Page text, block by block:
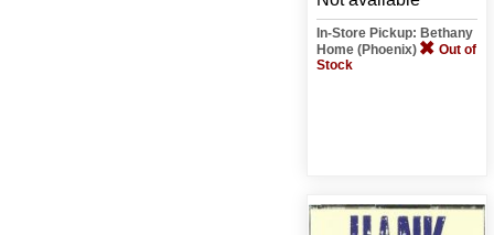
In-Store Pickup: Bethany
Home (Phoenix)
Out of
Stock